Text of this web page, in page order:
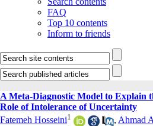
FAQ
Top 10 contents
Inform to friends
A Meta-Diagnostic Model to Explain
Role of Intolerance of Uncertainty
Fatemeh Hosseini1 , Ahmad